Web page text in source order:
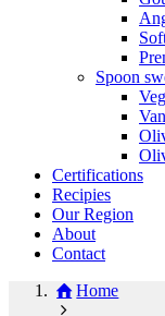
Spoon
Certifications
Recipies
Our Region
About
Contact
Home